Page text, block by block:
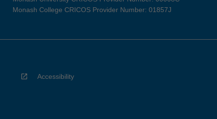
Monash College CRICOS Provider Number: 01857J
Accessibility